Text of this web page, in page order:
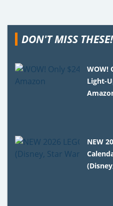
DON'T MISS THESE!
WOW!
Light-
NEW